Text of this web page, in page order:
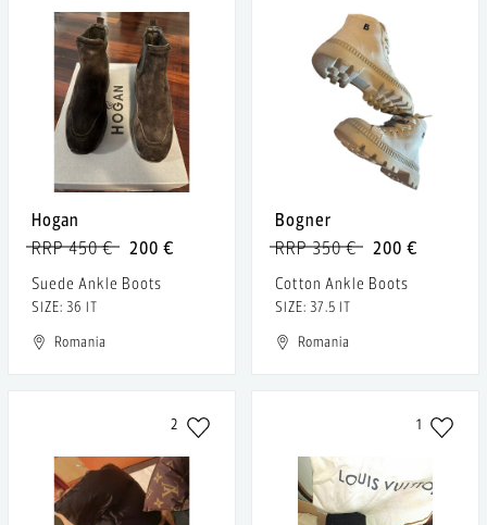
Hogan
200 €
RRP 450 €
Suede Ankle Boots
SIZE: 36 IT
Romania
Bogner
200 €
RRP 350 €
Cotton Ankle Boots
SIZE: 37.5 IT
Romania
2 1